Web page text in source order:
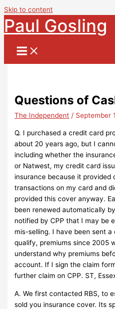
Skip to content
Paul Gosling
Questions of
The Independent / September
Q. I purchased a credit card
about 20 years ago, but I
including whether the
or Natwest, my credit card
insurance because it provided
transactions on my card and
provided this cover anyway.
been renewed automatically
notified by CPP that I may be
mis-selling. I have been sent
qualify, premiums since 2005
understand why premiums
account. If I sign the claim
further claim on CPP. ST,
A. We first contacted RBS, to
sold you insurance cover. Its